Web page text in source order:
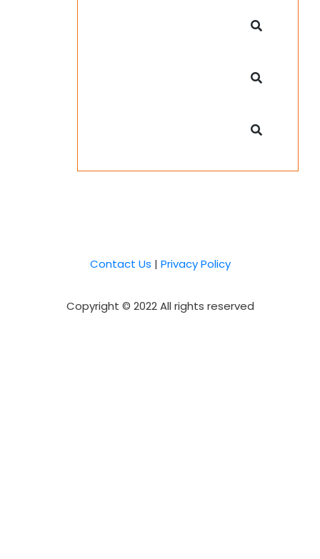
Contact Us | Privacy Policy
Copyright © 2022 All rights reserved